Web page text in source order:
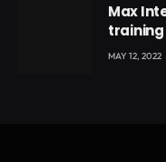
Max
training
Voyticky
MAY 12, 2022